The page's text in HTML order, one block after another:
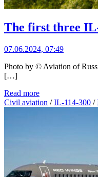
The first three
07.06.2024, 07:49
Photo by © Aviation of
[…]
Read more
Civil aviation /IL-114-300 /